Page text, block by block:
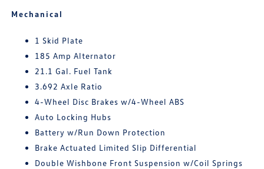
Mechanical
1 Skid Plate
185 Amp Alternator
21.1 Gal. Fuel Tank
3.692 Axle Ratio
4-Wheel Disc Brakes w/4-Wheel ABS
Auto Locking Hubs
Battery w/Run Down Protection
Brake Actuated Limited Slip Differential
Double Wishbone Front Suspension w/Coil Springs